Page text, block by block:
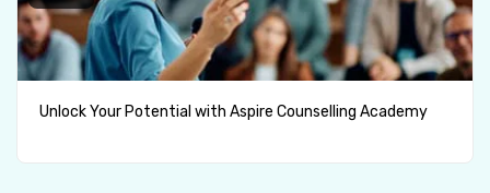
Unlock Your Potential with Aspire Counselling Academy